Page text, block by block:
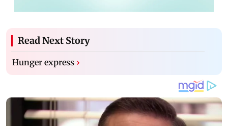
Read Next Story
Hunger express ›